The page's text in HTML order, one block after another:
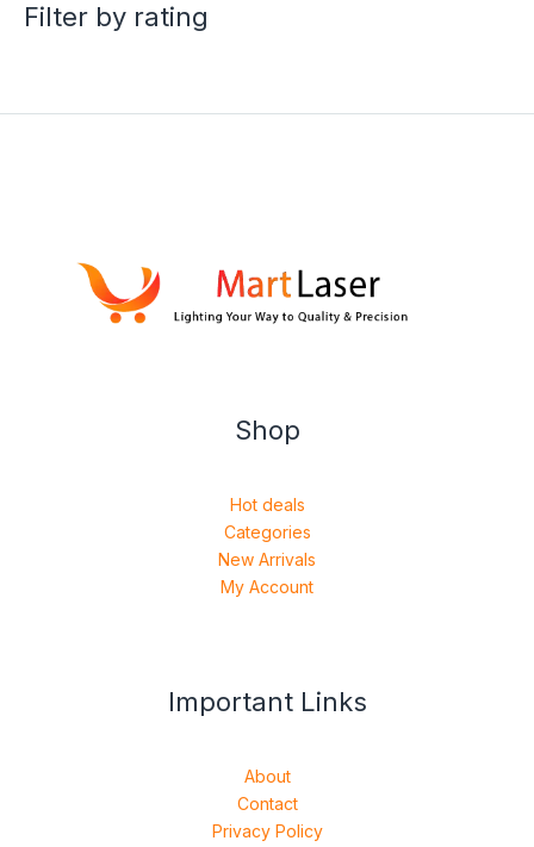
Filter by rating
Shop
Hot deals
Categories
New Arrivals
My Account
Important Links
About
Contact
Privacy Policy